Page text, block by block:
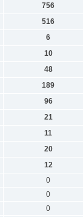
756
516
6
10
48
189
96
21
11
20
12
0
0
0